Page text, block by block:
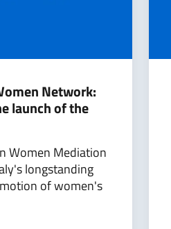
Network:
launch of the
Women Mediation
longstanding
of women's